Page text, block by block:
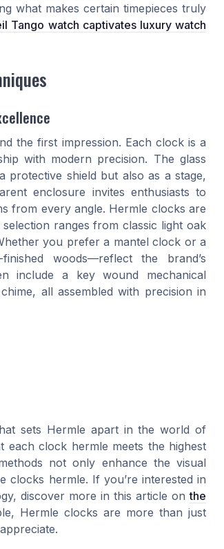
what makes certain timepieces truly
Tango watch captivates luxury watch
the first impression. Each clock is a
with modern precision. The glass
shield but also as a stage,
enclosure invites enthusiasts to
from every angle. Hermle clocks are
ranges from classic light oak
you prefer a mantel clock or a
woods—reflect the brand’s
include a key wound mechanical
all assembled with precision in
sets Hermle apart in the world of
each clock hermle meets the highest
not only enhance the visual
hermle. If you’re interested in
discover more in this article onthe
Hermle clocks are more than just